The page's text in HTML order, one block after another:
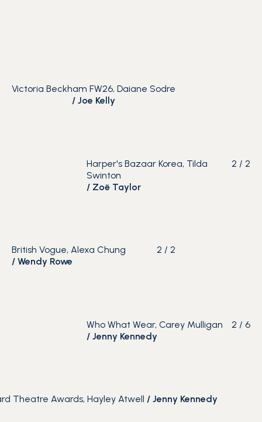
Victoria Beckham FW26, Daiane Sodre
/ Joe Kelly
2 / 2
Harper's Bazaar Korea, Tilda
Swinton
/ Zoë Taylor
2 /2
British Vogue, Alexa Chung
/ Wendy Rowe
2 /6
Who What Wear, Carey Mulligan
/ Jenny Kennedy
Theatre Awards, Hayley Atwell / Jenny Kennedy